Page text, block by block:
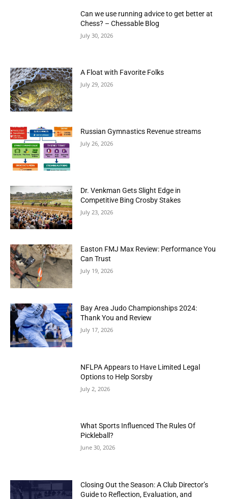
Can we use running advice to get better at
Chess? – Chessable Blog
July 30, 2026
A Float with Favorite Folks
July 29, 2026
Russian Gymnastics Revenue streams
July 26, 2026
Dr. Venkman Gets Slight Edge in
Competitive Bing Crosby Stakes
July 23, 2026
Easton FMJ Max Review: Performance You
Can Trust
July 19, 2026
Bay Area Judo Championships 2024:
Thank You and Review
July 17, 2026
NFLPA Appears to Have Limited Legal
Options to Help Sorsby
July 2, 2026
What Sports Influenced The Rules Of
Pickleball?
June 30, 2026
Closing Out the Season: A Club Director’s
Guide to Reflection, Evaluation, and